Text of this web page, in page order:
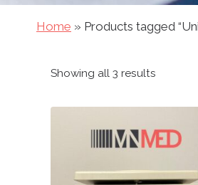
Home » Products tagged
Showing all 3 results